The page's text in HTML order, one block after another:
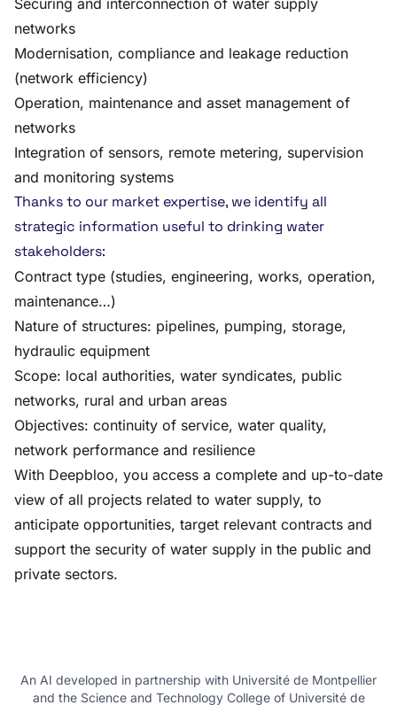
Securing and interconnection of water supply
networks
Modernisation, compliance and leakage reduction
(network efficiency)
Operation, maintenance and asset management of
networks
Integration of sensors, remote metering, supervision
and monitoring systems
Thanks to our market expertise, we identify all
strategic information useful to drinking water
stakeholders:
Contract type (studies, engineering, works, operation,
maintenance…)
Nature of structures: pipelines, pumping, storage,
hydraulic equipment
Scope: local authorities, water syndicates, public
networks, rural and urban areas
Objectives: continuity of service, water quality,
network performance and resilience
With Deepbloo, you access a complete and up-to-date
view of all projects related to water supply, to
anticipate opportunities, target relevant contracts and
support the security of water supply in the public and
private sectors.
An AI developed in partnership with Université de Montpellier
and the Science and Technology College of Université de